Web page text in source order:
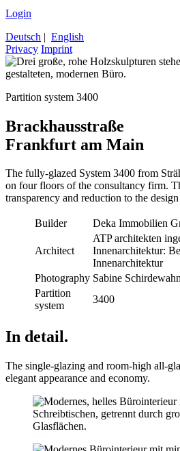
Login
Deutsch | English
Privacy Imprint
Partition system 3400
Brackhausstraße
Frankfurt am Main
The fully-glazed System 3400 from
on four floors of the consultancy firm.
transparency and reduction to the
Builder Deka Immobilien
Architect
ATP architekten
Innenarchitektur:
Innenarchitektur
Photography Sabine
Partition
system
3400
In detail.
The single-glazing and room-high all-
elegant appearance and economy.